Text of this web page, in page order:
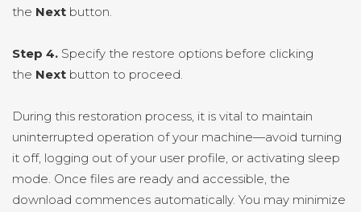
the Next button.
Step 4. Specify the restore options before clicking
the Next button to proceed.
During this restoration process, it is vital to maintain
uninterrupted operation of your machine—avoid turning
it off, logging out of your user profile, or activating sleep
mode. Once files are ready and accessible, the
download commences automatically. You may minimize